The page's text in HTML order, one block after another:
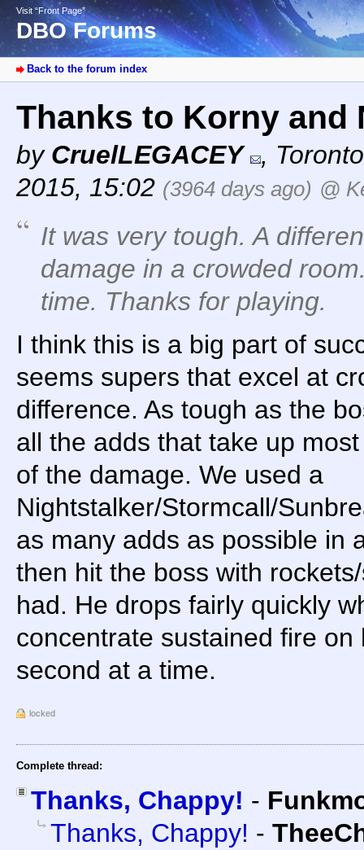
Visit “Front Page”
DBO Forums
Back to the forum index
Thanks to Korny and
by CruelLEGACEY , Toronto
2015, 15:02 (3964 days ago) @
It was very tough. A
damage in a crowded
time. Thanks for playing.
I think this is a big part of
seems supers that excel at
difference. As tough as the
all the adds that take up
of the damage. We used a
Nightstalker/Stormcall/
as many adds as possible in
then hit the boss with
had. He drops fairly quickly
concentrate sustained fire
second at a time.
locked
Complete thread:
Thanks, Chappy! -
Thanks, Chappy! -